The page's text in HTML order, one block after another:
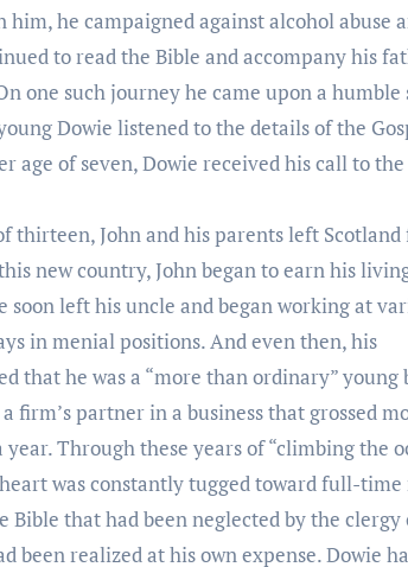
him, he campaigned against alcohol
to read the Bible and accompany his
one such journey he came upon a
Dowie listened to the details of the
age of seven, Dowie received his call to
thirteen, John and his parents left
new country, John began to earn his
soon left his uncle and began working at
in menial positions. And even then, his
that he was a “more than ordinary” young
firm’s partner in a business that grossed
Through these years of “climbing the
was constantly tugged toward full-
Bible that had been neglected by the
been realized at his own expense. Dowie